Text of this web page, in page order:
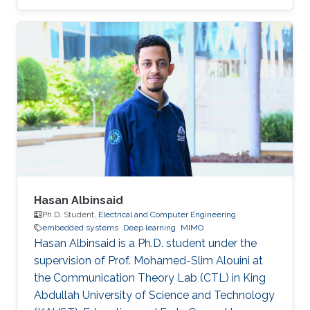
Computer, Communications, and Network
Engineering, and an M.Sc. degree in Electrical
and Computer Engineering from the University
of Thessaly, Volos, Greece, in 2014 and 2015,
respectively. His research interests include
cyber-physical systems security, with an
emphasis on embedded systems for industrial,
distributed energy, and power grid
Hasan Albinsaid
Ph.D. Student, Electrical and Computer Engineering
embedded systems Deep learning MIMO
Hasan Albinsaid is a Ph.D. student under the
supervision of Prof. Mohamed-Slim Alouini at
the Communication Theory Lab (CTL) in King
Abdullah University of Science and Technology